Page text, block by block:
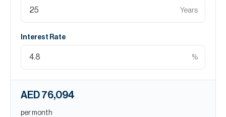
Years
Interest Rate
%
AED 76,094
per month